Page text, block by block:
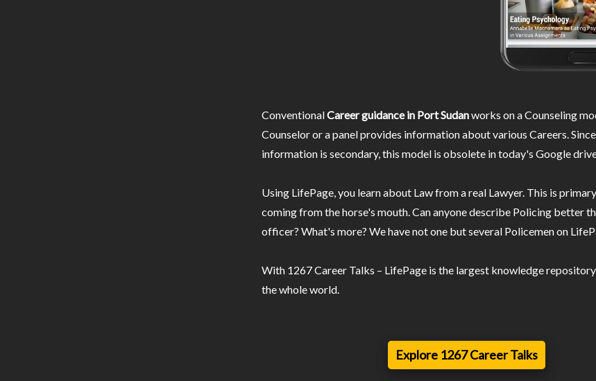
ConventionalCareer guidance in Port Sudanworks on a Counseling
Counselor or a panel provides information about various Careers.
information is secondary, this model is obsolete in today's Google
Using LifePage, you learn about Law from a real Lawyer. This is
coming from the horse's mouth. Can anyone describe Policing better
officer? What's more? We have not one but several Policemen on
With 1267 Career Talks – LifePage is the largest knowledge
the whole world.
Explore 1267 Career Talks